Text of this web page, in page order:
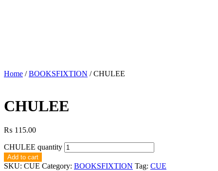
Home /BOOKSFIXTION / CHULEE
CHULEE
₨ 115.00
CHULEE quantity
Add to cart
SKU: CUE Category: BOOKSFIXTION Tag: CUE